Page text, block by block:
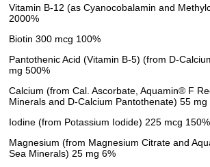
Vitamin B-12 (as Cyanocobalamin and
2000%
Biotin 300 mcg 100%
Pantothenic Acid (Vitamin B-5) (from D-
mg 500%
Calcium (from Cal. Ascorbate, Aquamin® F
Minerals and D-Calcium Pantothenate) 55 mg
Iodine (from Potassium Iodide) 225 mcg 150%
Magnesium (from Magnesium Citrate and
Sea Minerals) 25 mg 6%